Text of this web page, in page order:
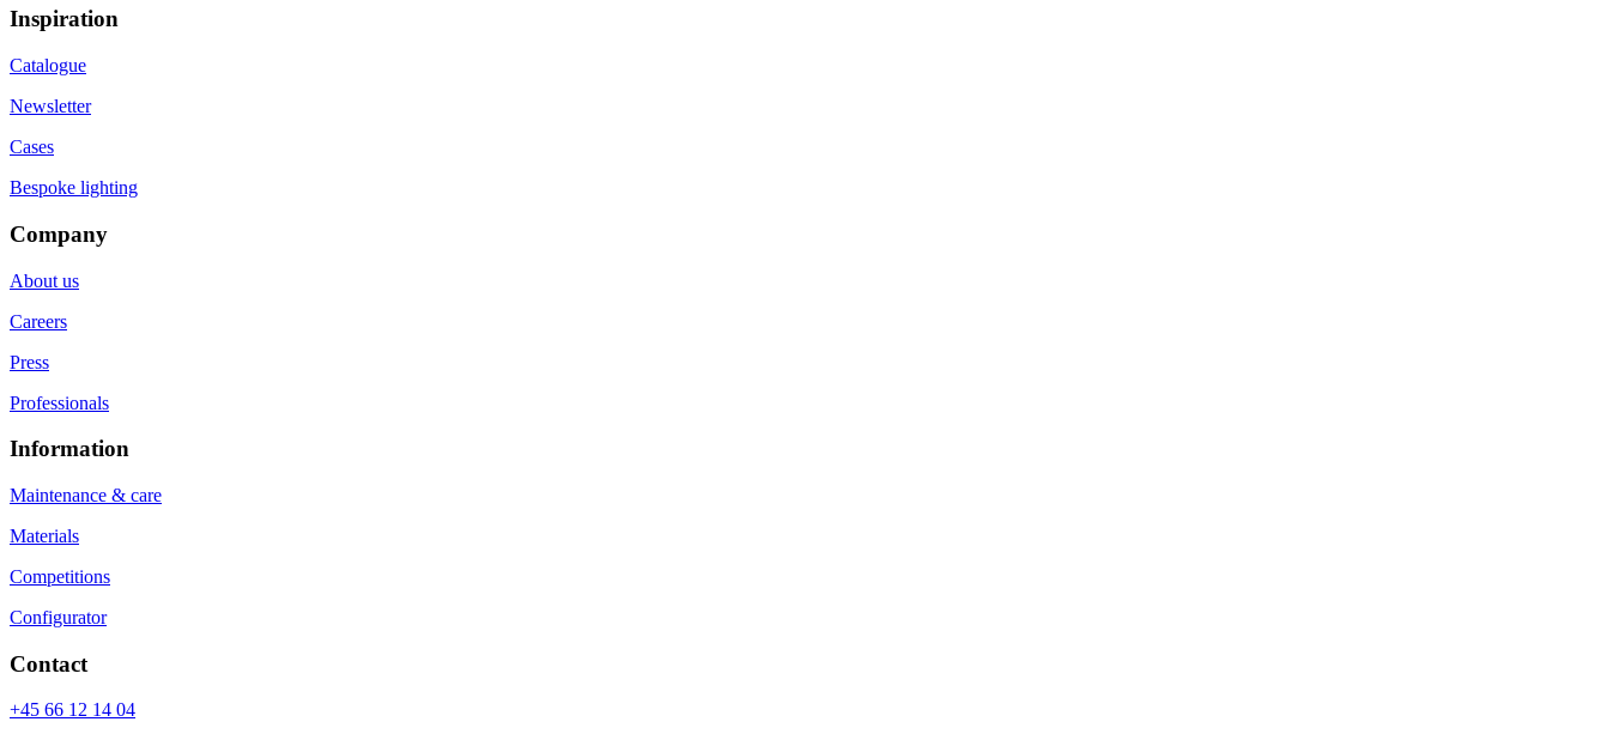
Inspiration
Catalogue
Newsletter
Cases
Bespoke lighting
Company
About us
Careers
Press
Professionals
Information
Maintenance & care
Materials
Competitions
Configurator
Contact
+45 66 12 14 04